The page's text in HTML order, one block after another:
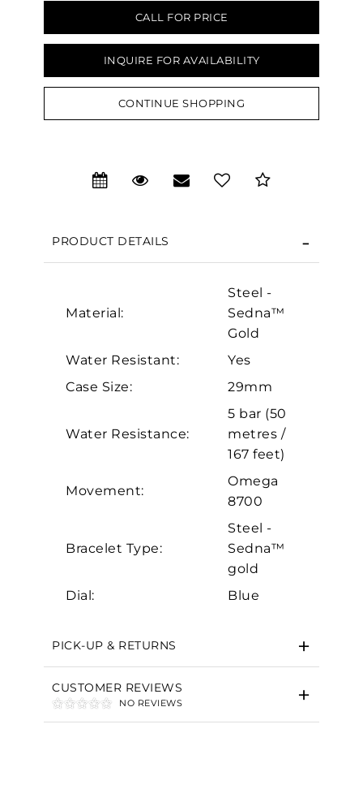
CALL FOR PRICE
INQUIRE FOR AVAILABILITY
CONTINUE SHOPPING
PRODUCT DETAILS
Material:
Steel -
Sedna™
Gold
Water Resistant:
Yes
Case Size:
29mm
Water Resistance:
5 bar (50
metres /
167 feet)
Movement:
Omega
8700
Bracelet Type:
Steel -
Sedna™
gold
Dial:
Blue
PICK-UP & RETURNS
CUSTOMER REVIEWS
NO REVIEWS
Analytics and statistics